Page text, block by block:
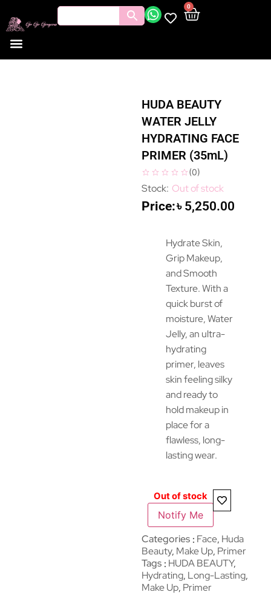
0
HUDA BEAUTY
WATER JELLY
HYDRATING FACE
PRIMER (35mL)
(0)
Out of stock
৳ 5,250.00
Hydrate Skin,
Grip Makeup,
and Smooth
Texture. With a
quick burst of
moisture, Water
Jelly, an ultra-
hydrating
primer, leaves
skin feeling silky
and ready to
hold makeup in
place for a
flawless, long-
lasting wear.
Out of stock
Notify Me
Categories Face, Huda
Beauty, Make Up, Primer
Tags HUDA BEAUTY,
Hydrating, Long-Lasting,
Make Up, Primer